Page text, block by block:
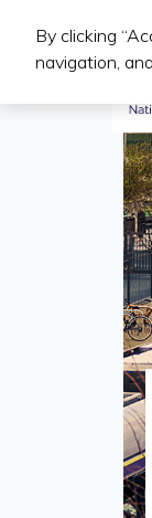
By clicking
navigation,